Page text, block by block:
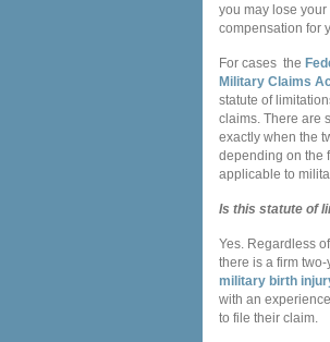
you may lose
compensation for
For cases the
Military Claims
statute of
claims. There are
exactly when the
depending on the
applicable to
Is this statute of
Yes. Regardless
there is a firm
military birth
with an
to file their claim.